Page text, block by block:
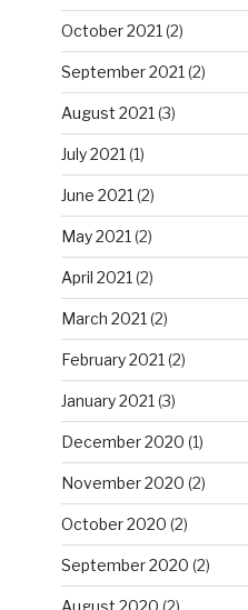
October 2021 (2)
September 2021 (2)
August 2021 (3)
July 2021 (1)
June 2021 (2)
May 2021 (2)
April 2021 (2)
March 2021 (2)
February 2021 (2)
January 2021 (3)
December 2020 (1)
November 2020 (2)
October 2020 (2)
September 2020 (2)
August 2020 (2)